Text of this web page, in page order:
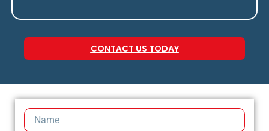
CONTACT US TODAY